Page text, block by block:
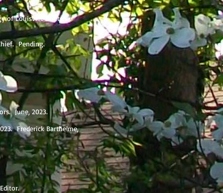
of Louisville Poets.
Pending.
June, 2023.
Frederick Barthelme,
Editor.